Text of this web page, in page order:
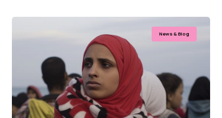
News & Blog